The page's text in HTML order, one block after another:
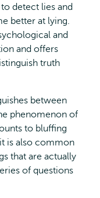
detect lies and
better at lying.
and
and offers
truth
between
phenomenon of
to bluffing
is also common
that are actually
of questions